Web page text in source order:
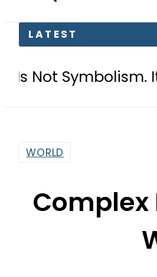
LATEST
It Is Three
WORLD
Complex